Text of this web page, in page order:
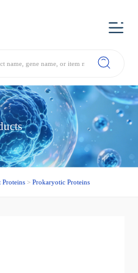
Proteins >Prokaryotic Proteins